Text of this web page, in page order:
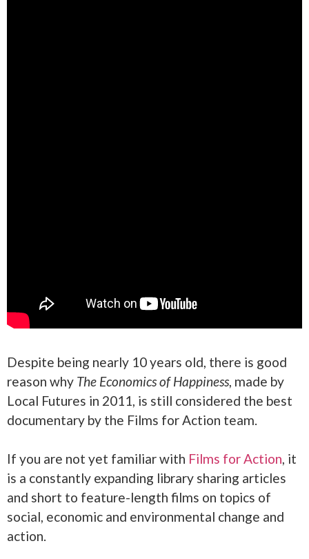
Despite being nearly 10 years old, there is good
reason why The Economics of Happiness, made by
Local Futures in 2011, is still considered the best
documentary by the Films for Action team.
If you are not yet familiar with Films for Action , it
is a constantly expanding library sharing articles
and short to feature-length films on topics of
social, economic and environmental change and
action.